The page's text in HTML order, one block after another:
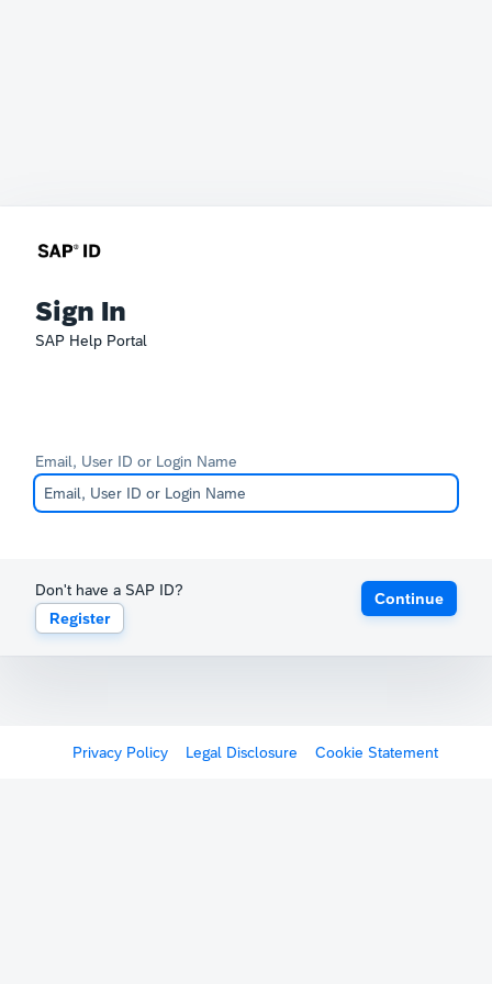
Sign In
SAP Help Portal
Email, User ID or Login Name
Don't have a SAP ID?
Register
Continue
Privacy Policy Legal Disclosure Cookie Statement